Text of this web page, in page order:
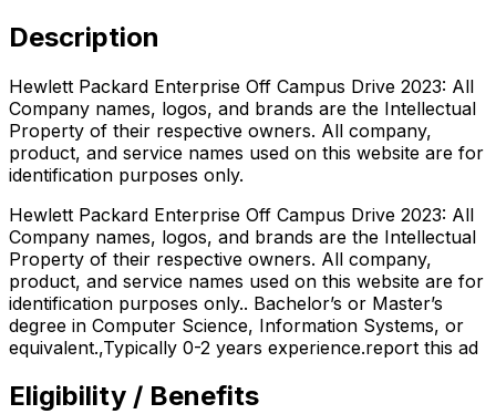
Description
Hewlett Packard Enterprise Off Campus Drive 2023: All
Company names, logos, and brands are the Intellectual
Property of their respective owners. All company,
product, and service names used on this website are for
identification purposes only.
Hewlett Packard Enterprise Off Campus Drive 2023: All
Company names, logos, and brands are the Intellectual
Property of their respective owners. All company,
product, and service names used on this website are for
identification purposes only.. Bachelor’s or Master’s
degree in Computer Science, Information Systems, or
equivalent.,Typically 0-2 years experience.report this ad
Eligibility / Benefits